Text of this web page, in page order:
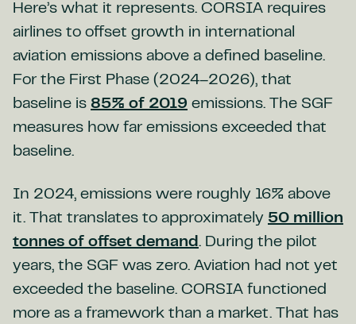
Here’s what it represents. CORSIA requires
airlines to offset growth in international
aviation emissions above a defined baseline.
For the First Phase (2024–2026), that
baseline is 85% of 2019 emissions. The SGF
measures how far emissions exceeded that
baseline.
In 2024, emissions were roughly 16% above
it. That translates to approximately 50 million
tonnes of offset demand . During the pilot
years, the SGF was zero. Aviation had not yet
exceeded the baseline. CORSIA functioned
more as a framework than a market. That has